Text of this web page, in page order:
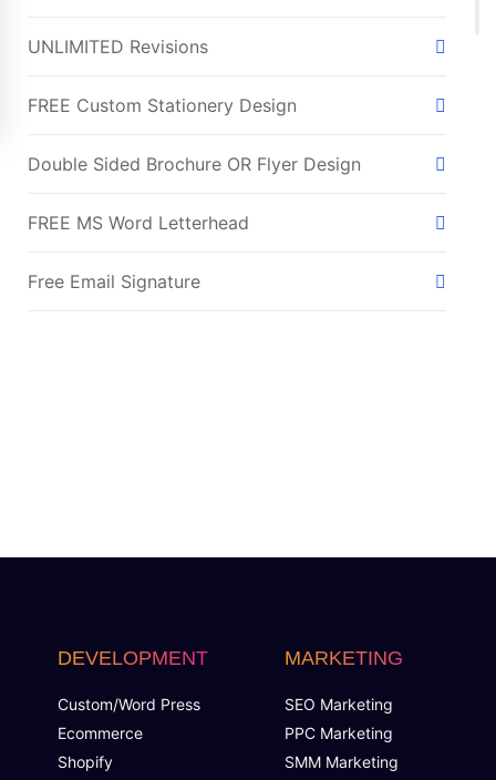
UNLIMITED Revisions
FREE Custom Stationery Design
Double Sided Brochure OR Flyer Design
FREE MS Word Letterhead
Free Email Signature
FREE Vector Files
100% Ownership Rights
DEVELOPMENT
Custom/Word Press
Ecommerce
Shopify
MARKETING
SEO Marketing
PPC Marketing
SMM Marketing